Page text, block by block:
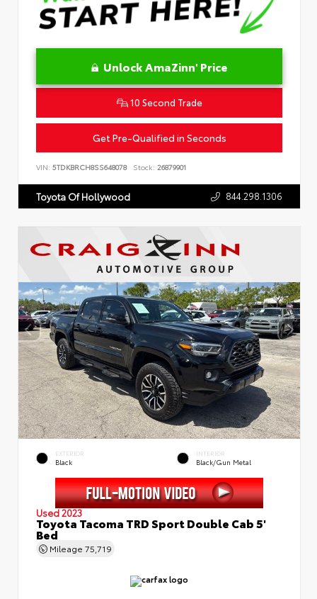
Unlock AmaZinn' Price
10 Second Trade
Get Pre-Qualified in Seconds
VIN: 5TDKBRCH8SS648078 Stock: 26879901
Toyota Of Hollywood 844.298.1306
EXTERIOR
Black
INTERIOR
Black/Gun Metal
Used 2023
Toyota Tacoma TRD Sport Double Cab 5'
Bed
Mileage 75,719